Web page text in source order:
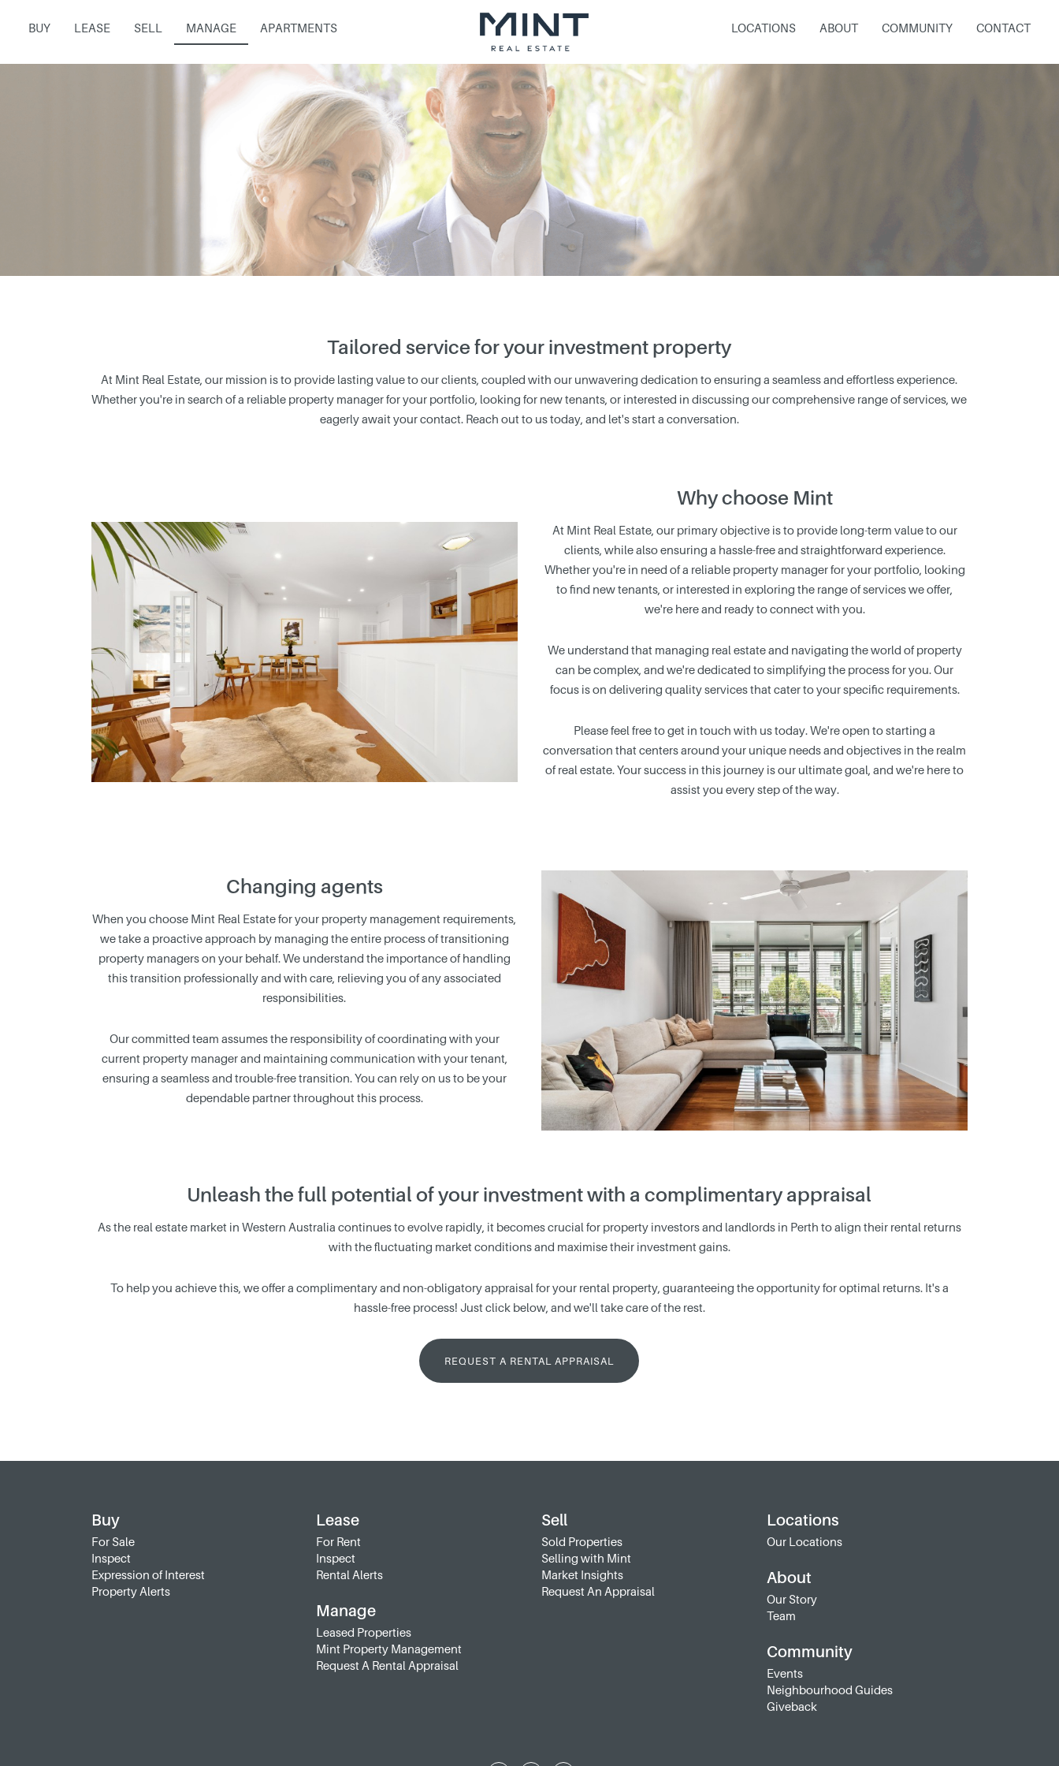
BUY LEASE SELL MANAGE APARTMENTS LOCATIONS ABOUT COMMUNITY CONTACT
Tailored service for your investment property
At Mint Real Estate, our mission is to provide lasting value to our clients, coupled with our unwavering dedication to ensuring a seamless and effortless experience.
Whether you're in search of a reliable property manager for your portfolio, looking for new tenants, or interested in discussing our comprehensive range of services, we
eagerly await your contact. Reach out to us today, and let's start a conversation.
Why choose Mint
At Mint Real Estate, our primary objective is to provide long-term value to our
clients, while also ensuring a hassle-free and straightforward experience.
Whether you're in need of a reliable property manager for your portfolio, looking
to find new tenants, or interested in exploring the range of services we offer,
we're here and ready to connect with you.
We understand that managing real estate and navigating the world of property
can be complex, and we're dedicated to simplifying the process for you. Our
focus is on delivering quality services that cater to your specific requirements.
Please feel free to get in touch with us today. We're open to starting a
conversation that centers around your unique needs and objectives in the realm
of real estate. Your success in this journey is our ultimate goal, and we're here to
assist you every step of the way.
Changing agents
When you choose Mint Real Estate for your property management requirements,
we take a proactive approach by managing the entire process of transitioning
property managers on your behalf. We understand the importance of handling
this transition professionally and with care, relieving you of any associated
responsibilities.
Our committed team assumes the responsibility of coordinating with your
current property manager and maintaining communication with your tenant,
ensuring a seamless and trouble-free transition. You can rely on us to be your
dependable partner throughout this process.
Unleash the full potential of your investment with a complimentary appraisal
As the real estate market in Western Australia continues to evolve rapidly, it becomes crucial for property investors and landlords in Perth to align their rental returns
with the fluctuating market conditions and maximise their investment gains.
To help you achieve this, we offer a complimentary and non-obligatory appraisal for your rental property, guaranteeing the opportunity for optimal returns. It's a
hassle-free process! Just click below, and we'll take care of the rest.
REQUEST A RENTAL APPRAISAL
Buy
For Sale
Inspect
Expression of Interest
Property Alerts
Lease
For Rent
Inspect
Rental Alerts
Manage
Leased Properties
Mint Property Management
Request A Rental Appraisal
Sell
Sold Properties
Selling with Mint
Market Insights
Request An Appraisal
Locations
Our Locations
About
Our Story
Team
Community
Events
Neighbourhood Guides
Giveback